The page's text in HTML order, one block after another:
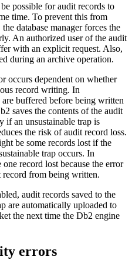
possible for audit records to
time. To prevent this from
database manager forces the
An authorized user of the audit
with an explicit request. Also,
during an archive operation.
occurs dependent on whether
record writing. In
buffered before being written
saves the contents of the audit
if an unsustainable trap is
the risk of audit record loss.
be some records lost if the
trap occurs. In
record lost because the error
record from being written.
audit records saved to the
are automatically uploaded to
the next time the Db2 engine
errors